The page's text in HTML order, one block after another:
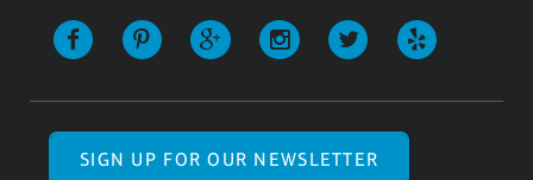
SIGN UP FOR OUR NEWSLETTER